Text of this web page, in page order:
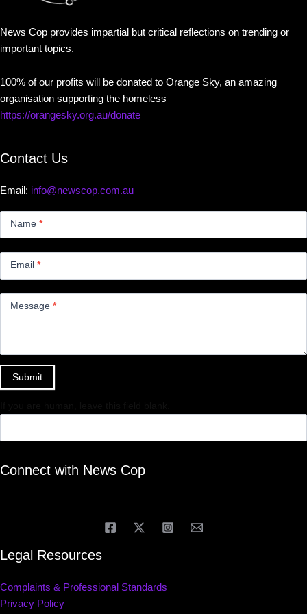
News Cop provides impartial but critical reflections on trending or
important topics.
100% of our profits will be donated to Orange Sky, an amazing
organisation supporting the homeless
https://orangesky.org.au/donate
Contact Us
Email: info@newscop.com.au
Name *
Email *
Message *
Submit
Connect with News Cop
Legal Resources
Complaints & Professional Standards
Privacy Policy